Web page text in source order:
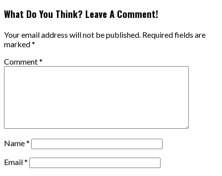
What Do You Think? Leave A Comment!
Your email address will not be published. Required fields are
marked*
Comment*
Name*
Email*